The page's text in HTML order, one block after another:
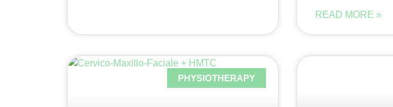
READ MORE »
PHYSIOTHERAPY